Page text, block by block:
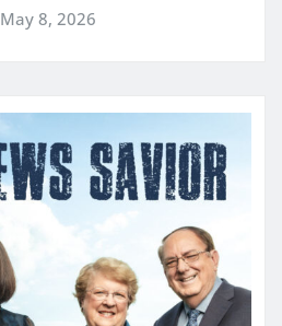
May 8, 2026